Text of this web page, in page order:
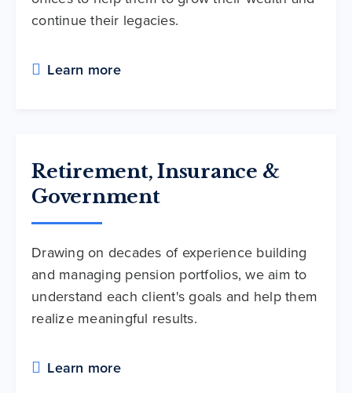
continue their legacies.
Learn more
Retirement, Insurance &
Government
Drawing on decades of experience building
and managing pension portfolios, we aim to
understand each client's goals and help them
realize meaningful results.
Learn more